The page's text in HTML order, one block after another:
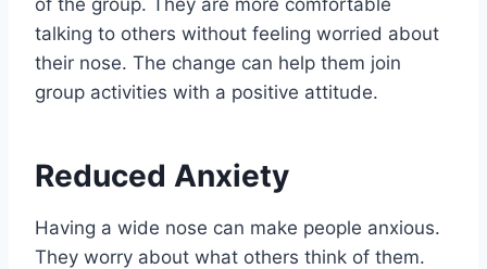
talking to others without feeling worried about
their nose. The change can help them join
group activities with a positive attitude.
Reduced Anxiety
Having a wide nose can make people anxious.
They worry about what others think of them.